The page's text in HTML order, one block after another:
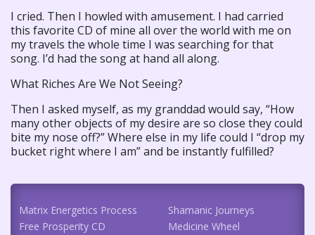
I cried. Then I howled with amusement. I had carried
this favorite CD of mine all over the world with me on
my travels the whole time I was searching for that
song. I’d had the song at hand all along.
What Riches Are We Not Seeing?
Then I asked myself, as my granddad would say, “How
many other objects of my desire are so close they could
bite my nose off?” Where else in my life could I “drop my
bucket right where I am” and be instantly fulfilled?
Matrix Energetics Process
Free Prosperity CD
Shamanic Journeys
Medicine Wheel